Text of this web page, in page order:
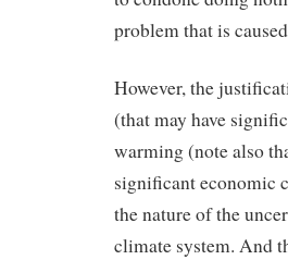
problem that is
However, the
(that may have
warming (note also
significant economic
the nature of the
climate system. And